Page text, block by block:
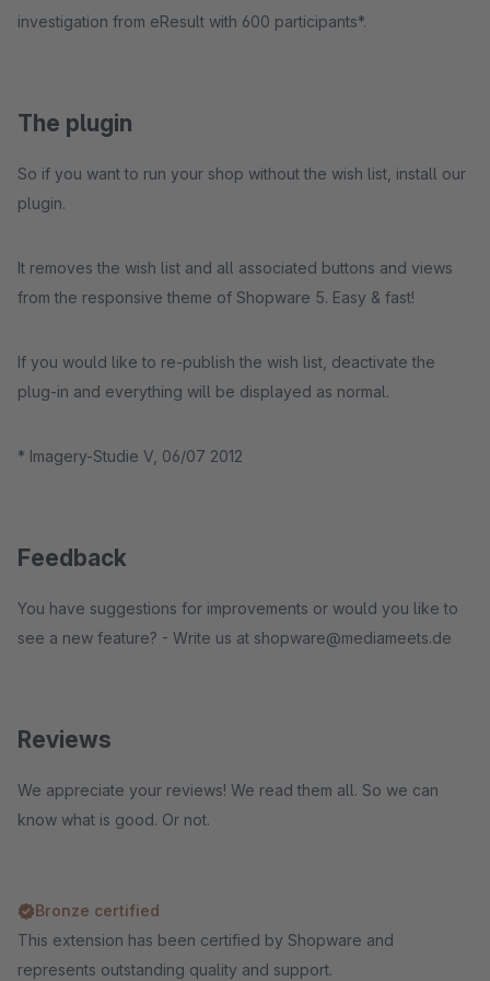
investigation from eResult with 600 participants*.
The plugin
So if you want to run your shop without the wish list, install our
plugin.
It removes the wish list and all associated buttons and views
from the responsive theme of Shopware 5. Easy & fast!
If you would like to re-publish the wish list, deactivate the
plug-in and everything will be displayed as normal.
* Imagery-Studie V, 06/07 2012
Feedback
You have suggestions for improvements or would you like to
see a new feature? - Write us at shopware@mediameets.de
Reviews
We appreciate your reviews! We read them all. So we can
know what is good. Or not.
Bronze certified
This extension has been certified by Shopware and
represents outstanding quality and support.